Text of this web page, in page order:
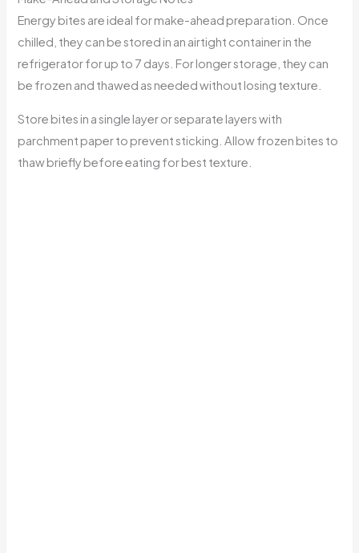
Energy bites are ideal for make-ahead preparation. Once
chilled, they can be stored in an airtight container in the
refrigerator for up to 7 days. For longer storage, they can
be frozen and thawed as needed without losing texture.
Store bites in a single layer or separate layers with
parchment paper to prevent sticking. Allow frozen bites to
thaw briefly before eating for best texture.